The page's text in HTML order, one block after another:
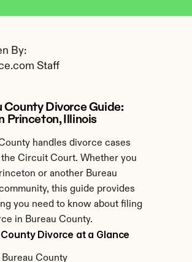
By:
Staff
County Divorce Guide:
Princeton, Illinois
handles divorce cases
Circuit Court. Whether you
or another Bureau
this guide provides
you need to know about filing
in Bureau County.
Divorce at a Glance
County